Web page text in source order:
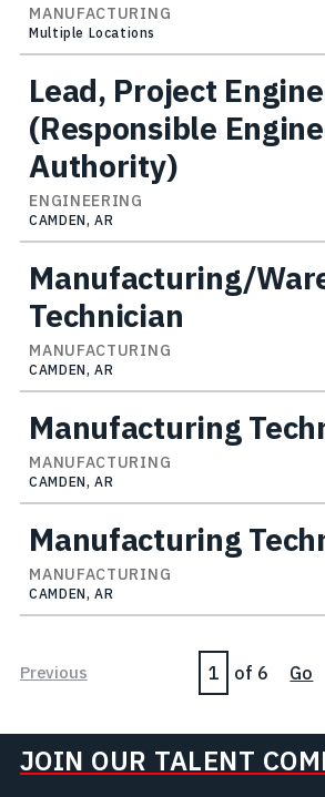
MANUFACTURING
Multiple Locations
Lead, Project
(Responsible
Authority)
ENGINEERING
CAMDEN, AR
Manufacturing/
Technician
MANUFACTURING
CAMDEN, AR
Manufacturing
MANUFACTURING
CAMDEN, AR
Manufacturing
MANUFACTURING
CAMDEN, AR
Previous Page of 6 Go
JOIN OUR TALENT